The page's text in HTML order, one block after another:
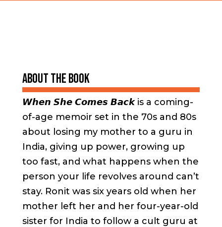
About the Book
𝙒𝙝𝙚𝙣 𝙎𝙝𝙚 𝘾𝙤𝙢𝙚𝙨 𝘽𝙖𝙘𝙠is a coming-
of-age memoir set in the 70s and 80s
about losing my mother to a guru in
India, giving up power, growing up
too fast, and what happens when the
person your life revolves around can’t
stay. Ronit was six years old when her
mother left her and her four-year-old
sister for India to follow a cult guru at